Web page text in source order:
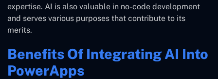
expertise. AI is also valuable in no-code development
and serves various purposes that contribute to its
merits.
Benefits Of Integrating AI Into
PowerApps